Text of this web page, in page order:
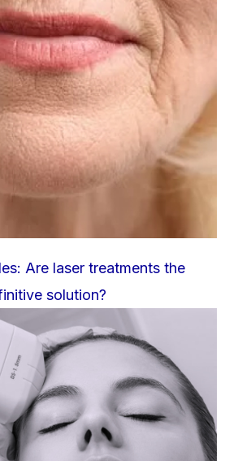
Are laser treatments the
solution?